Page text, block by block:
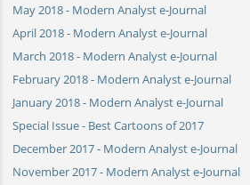
May 2018 - Modern Analyst e-Journal
April 2018 - Modern Analyst e-Journal
March 2018 - Modern Analyst e-Journal
February 2018 - Modern Analyst e-Journal
January 2018 - Modern Analyst e-Journal
Special Issue - Best Cartoons of 2017
December 2017 - Modern Analyst e-Journal
November 2017 - Modern Analyst e-Journal